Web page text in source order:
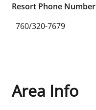
Resort Phone Number
760/320-7679
Area Info